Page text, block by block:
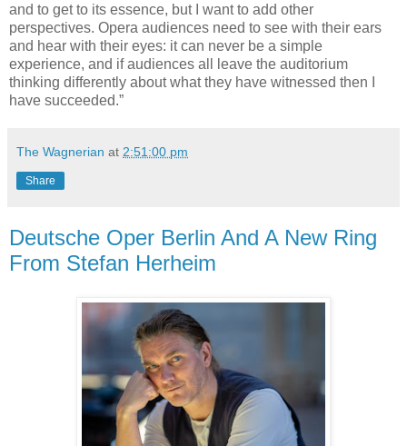
and to get to its essence, but I want to add other
perspectives. Opera audiences need to see with their ears
and hear with their eyes: it can never be a simple
experience, and if audiences all leave the auditorium
thinking differently about what they have witnessed then I
have succeeded.”
The Wagnerian at 2:51:00 pm
Share
Deutsche Oper Berlin And A New Ring
From Stefan Herheim